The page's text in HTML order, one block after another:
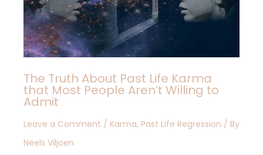
The Truth About Past Life Karma
that Most People Aren’t Willing to
Admit
Leave a Comment / Karma, Past Life Regression / By
Neels Viljoen